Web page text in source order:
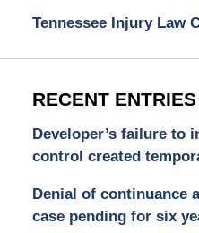
Tennessee Injury Law
RECENT ENTRIES
Developer’s failure to
control created
Denial of continuance
case pending for six